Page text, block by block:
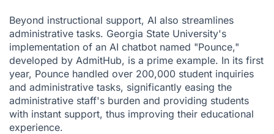
Beyond instructional support, AI also streamlines
administrative tasks. Georgia State University's
implementation of an AI chatbot named "Pounce,"
developed by AdmitHub, is a prime example. In its first
year, Pounce handled over 200,000 student inquiries
and administrative tasks, significantly easing the
administrative staff's burden and providing students
with instant support, thus improving their educational
experience.